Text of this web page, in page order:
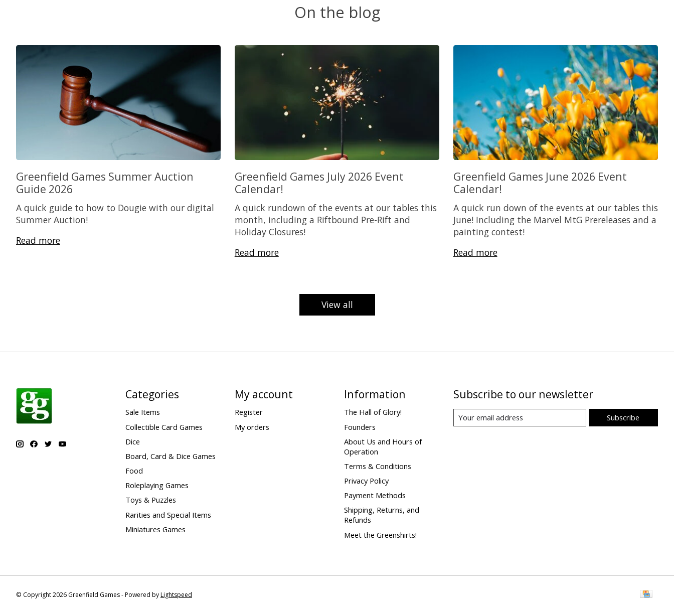
On the blog
Greenfield Games Summer Auction
Guide 2026
A quick guide to how to Dougie with our digital
Summer Auction!
Read more
Greenfield Games July 2026 Event
Calendar!
A quick rundown of the events at our tables this
month, including a Riftbound Pre-Rift and
Holiday Closures!
Read more
Greenfield Games June 2026 Event
Calendar!
A quick run down of the events at our tables this
June! Including the Marvel MtG Prereleases and a
painting contest!
Read more
View all
Categories
Sale Items
Collectible Card Games
Dice
Board, Card & Dice Games
Food
Roleplaying Games
Toys & Puzzles
Rarities and Special Items
Miniatures Games
My account
Register
My orders
Information
The Hall of Glory!
Founders
About Us and Hours of
Operation
Terms & Conditions
Privacy Policy
Payment Methods
Shipping, Returns, and
Refunds
Meet the Greenshirts!
Subscribe to our newsletter
Subscribe
© Copyright 2026 Greenfield Games - Powered byLightspeed